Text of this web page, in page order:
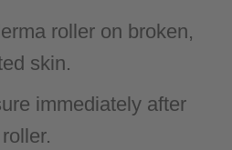
roller on broken,
skin.
immediately after